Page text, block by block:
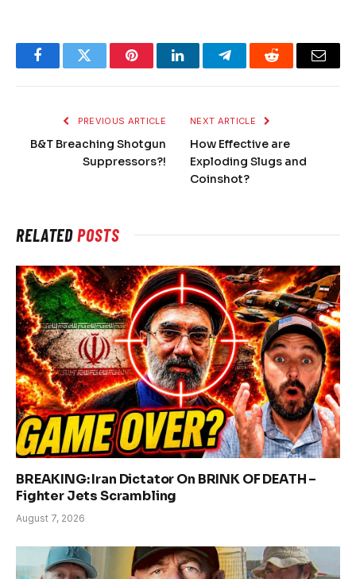
FacebookTwitter PinterestLinkedInTelegramReddit Email
PREVIOUS ARTICLE
B&T Breaching Shotgun
Suppressors?!
NEXT ARTICLE
How Effective are
Exploding Slugs and
Coinshot?
RELATEDPOSTS
BREAKING: Iran Dictator On BRINK OF DEATH –
Fighter Jets Scrambling
August 7, 2026